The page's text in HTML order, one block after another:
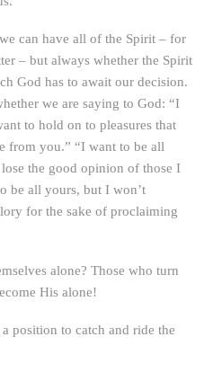
can have all of the Spirit – for
– but always whether the Spirit
God has to await our decision.
we are saying to God: “I
to hold on to pleasures that
from you.” “I want to be all
the good opinion of those I
be all yours, but I won’t
for the sake of proclaiming
alone? Those who turn
His alone!
position to catch and ride the